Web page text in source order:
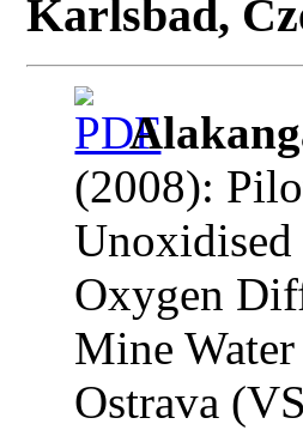
Karlsbad,
(2008):
Oxygen
Mine
Ostrava